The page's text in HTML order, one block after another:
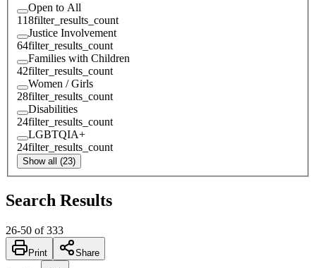
Open to All
118filter_results_count
Justice Involvement
64filter_results_count
Families with Children
42filter_results_count
Women / Girls
28filter_results_count
Disabilities
24filter_results_count
LGBTQIA+
24filter_results_count
Show all (23)
Search Results
26-50 of 333
Print Share